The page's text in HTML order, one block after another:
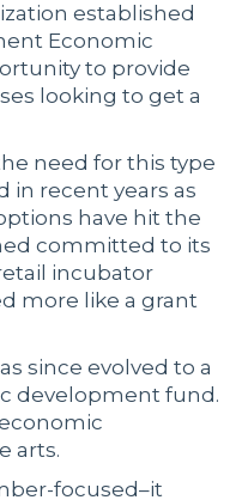
established
Economic
to provide
looking to get a
need for this type
in recent years as
have hit the
committed to its
incubator
more like a grant
since evolved to a
development fund.
arts.
focused–it